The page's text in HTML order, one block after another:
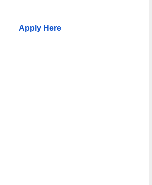
Apply Here